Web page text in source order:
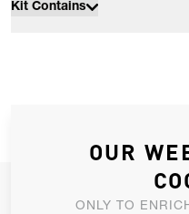
Kit Contains
JOIN OUR
OUR
ONLY TO